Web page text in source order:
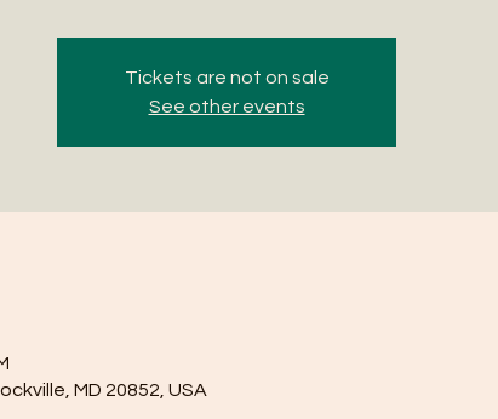
Tickets are not on sale
See other events
MD 20852, USA